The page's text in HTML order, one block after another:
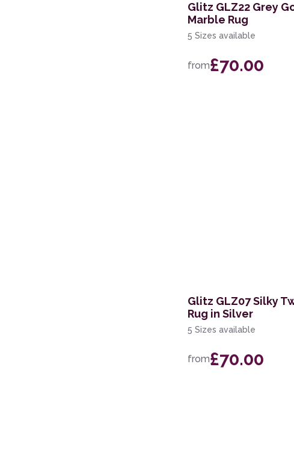
Glitz GLZ22 Grey
Marble Rug
5 Sizes available
from£70.00
Glitz GLZ07 Silky
Rug in Silver
5 Sizes available
from£70.00